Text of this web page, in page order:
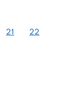
21 22